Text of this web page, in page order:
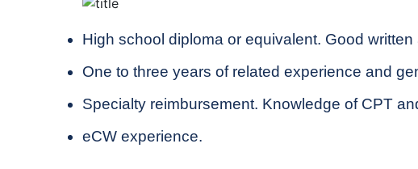
High school diploma or equivalent. Good
One to three years of related experience and
Specialty reimbursement. Knowledge of CPT
eCW experience.